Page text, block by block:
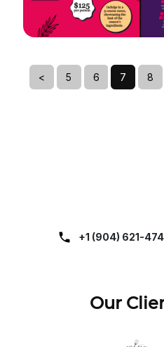
VIEW
< 5 6 7 8
+1 (904) 621-
Our